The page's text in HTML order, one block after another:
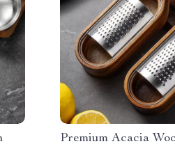
Premium Acacia